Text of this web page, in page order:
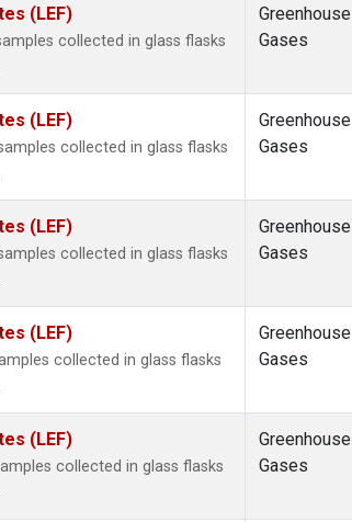
(LEF)
collected in glass flasks
Greenhouse
Gases
(LEF)
collected in glass flasks
Greenhouse
Gases
(LEF)
collected in glass flasks
Greenhouse
Gases
(LEF)
collected in glass flasks
Greenhouse
Gases
(LEF)
collected in glass flasks
Greenhouse
Gases